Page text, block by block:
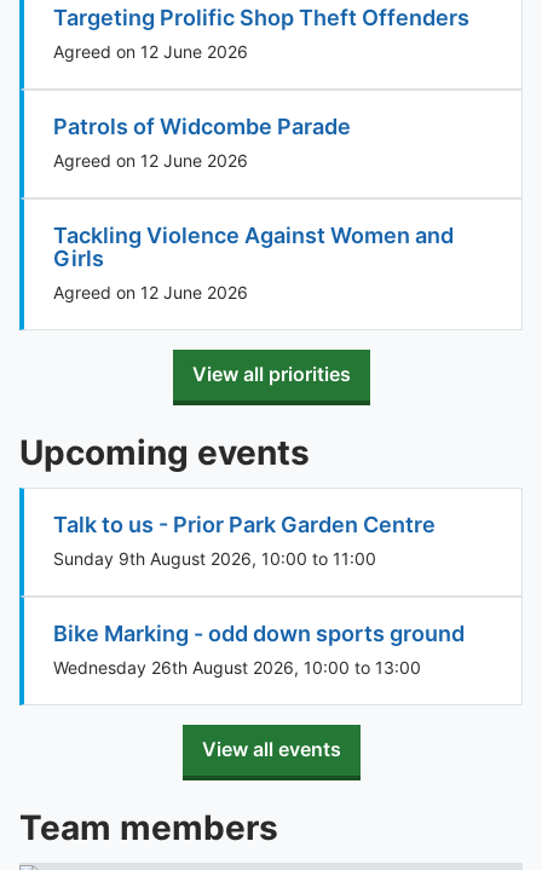
Targeting Prolific Shop Theft Offenders
Agreed on 12 June 2026
Patrols of Widcombe Parade
Agreed on 12 June 2026
Tackling Violence Against Women and
Girls
Agreed on 12 June 2026
View all priorities
Upcoming events
Talk to us - Prior Park Garden Centre
Sunday 9th August 2026, 10:00 to 11:00
Bike Marking - odd down sports ground
Wednesday 26th August 2026, 10:00 to 13:00
View all events
Team members